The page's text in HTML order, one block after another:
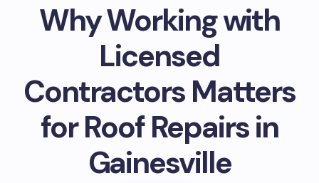
Why Working with
Licensed
Contractors Matters
for Roof Repairs in
Gainesville